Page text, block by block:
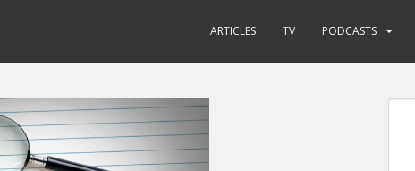
ARTICLES TV PODCASTS